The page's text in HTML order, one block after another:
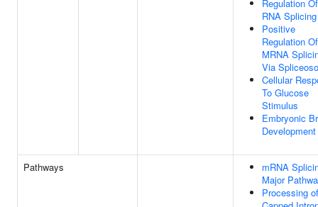
Regulation Of
RNA Splicing
Positive
Regulation Of
MRNA
Via
Cellular
To Glucose
Stimulus
Embryonic
Development
Pathways
mRNA
Major
Processing of